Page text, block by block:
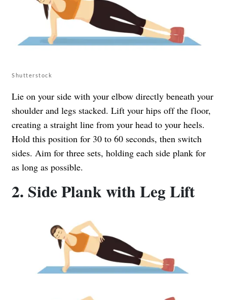
Shutterstock
Lie on your side with your elbow directly beneath your
shoulder and legs stacked. Lift your hips off the floor,
creating a straight line from your head to your heels.
Hold this position for 30 to 60 seconds, then switch
sides. Aim for three sets, holding each side plank for
as long as possible.
2. Side Plank with Leg Lift